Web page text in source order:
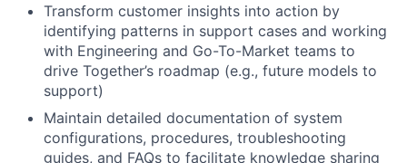
Transform customer insights into action by
identifying patterns in support cases and working
with Engineering and Go-To-Market teams to
drive Together’s roadmap (e.g., future models to
support)
Maintain detailed documentation of system
configurations, procedures, troubleshooting
guides, and FAQs to facilitate knowledge sharing